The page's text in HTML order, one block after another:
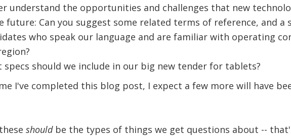
understand the opportunities and challenges that new
future: Can you suggest some related terms of reference, and
who speak our language and are familiar with operating
specs should we include in our big new tender for tablets?
I've completed this blog post, I expect a few more will have
shouldbe the types of things we get questions about --